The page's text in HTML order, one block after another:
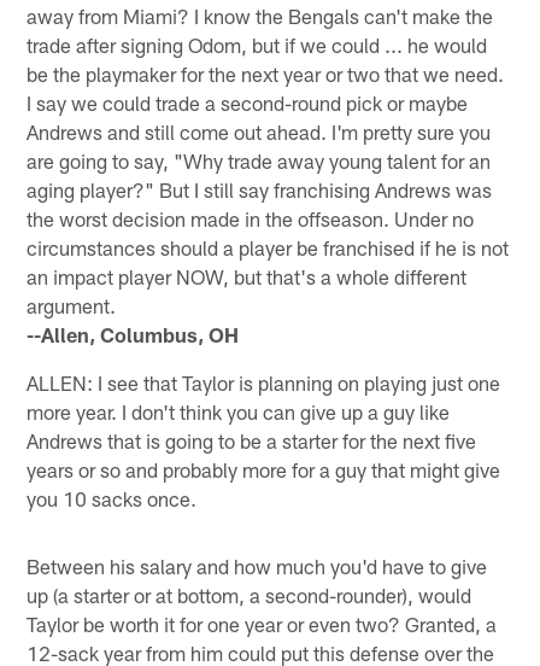
away from Miami? I know the Bengals can't make the
trade after signing Odom, but if we could ... he would
be the playmaker for the next year or two that we need.
I say we could trade a second-round pick or maybe
Andrews and still come out ahead. I'm pretty sure you
are going to say, "Why trade away young talent for an
aging player?" But I still say franchising Andrews was
the worst decision made in the offseason. Under no
circumstances should a player be franchised if he is not
an impact player NOW, but that's a whole different
argument.
--Allen, Columbus, OH
ALLEN: I see that Taylor is planning on playing just one
more year. I don't think you can give up a guy like
Andrews that is going to be a starter for the next five
years or so and probably more for a guy that might give
you 10 sacks once.
Between his salary and how much you'd have to give
up (a starter or at bottom, a second-rounder), would
Taylor be worth it for one year or even two? Granted, a
12-sack year from him could put this defense over the